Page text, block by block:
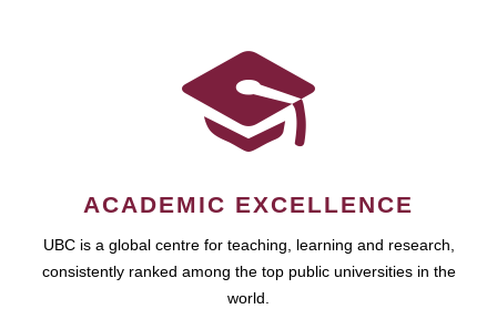
ACADEMIC EXCELLENCE
UBC is a global centre for teaching, learning and research,
consistently ranked among the top public universities in the
world.